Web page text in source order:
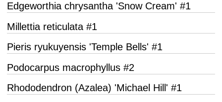
Edgeworthia chrysantha 'Snow Cream' #1
Millettia reticulata #1
Pieris ryukuyensis 'Temple Bells' #1
Podocarpus macrophyllus #2
Rhododendron (Azalea) 'Michael Hill' #1